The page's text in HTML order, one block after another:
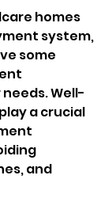
homes
system,
some
Well-
a crucial
and